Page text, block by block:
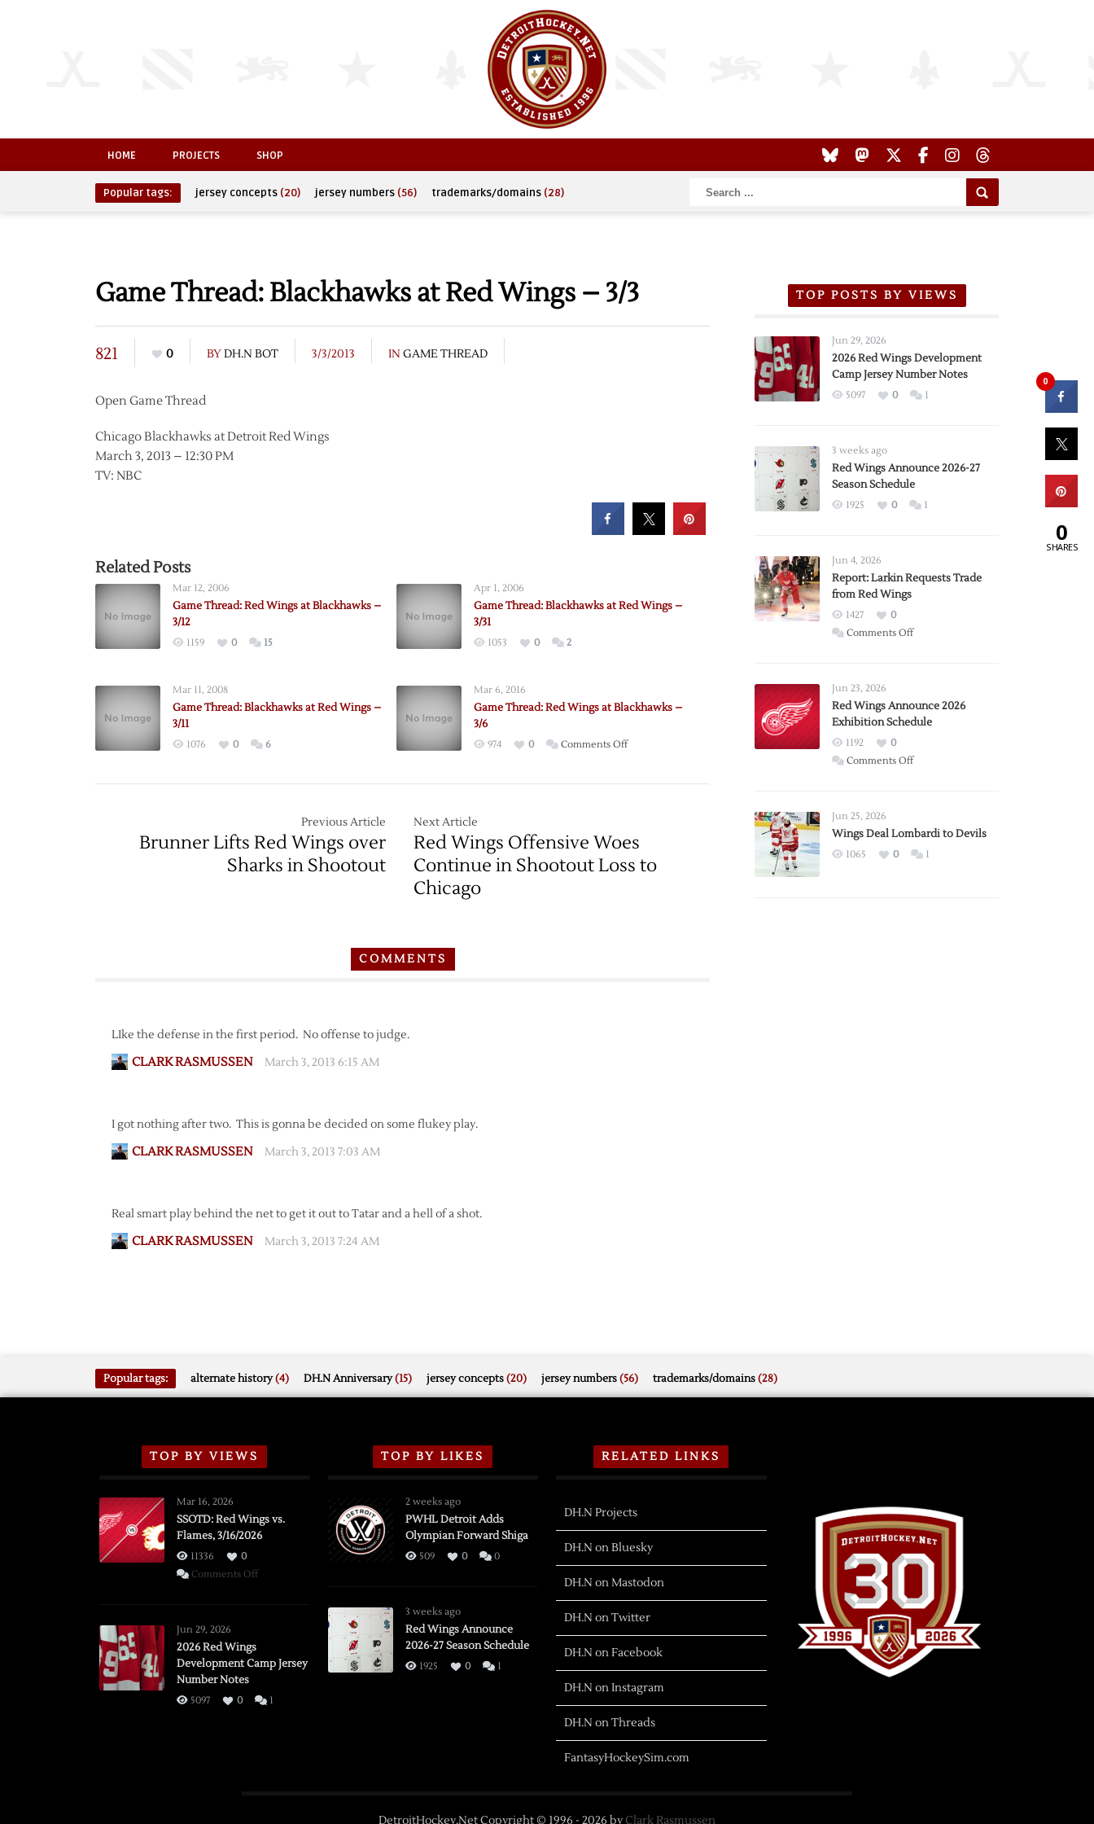
HOME PROJECTS SHOP
Popular tags: jersey concepts (20) jersey numbers (56) trademarks/domains (28)
Game Thread: Blackhawks at Red Wings – 3/3
821 0 BYDH.N BOT 3/3/2013 IN GAME THREAD
Open Game Thread
Chicago Blackhawks at Detroit Red Wings
March 3, 2013 – 12:30 PM
TV: NBC
Related Posts
Mar 12, 2006
Game Thread: Red Wings at Blackhawks –
3/12
1159 0 15
Apr 1, 2006
Game Thread: Blackhawks at Red Wings –
3/31
1053 0 2
Mar 11, 2008
Game Thread: Blackhawks at Red Wings –
3/11
1076 0 6
Mar 6, 2016
Game Thread: Red Wings at Blackhawks –
3/6
974 0 Comments Offon
Blackhawks
–
Previous Article
Brunner Lifts Red Wings over
Sharks in Shootout
Next Article
Red Wings Offensive Woes
Continue in Shootout Loss to
Chicago
COMMENTS
LIke the defense in the first period. No offense to judge.
CLARK RASMUSSEN March 3, 2013 6:15 AM
I got nothing after two. This is gonna be decided on some flukey play.
CLARK RASMUSSEN March 3, 2013 7:03 AM
Real smart play behind the net to get it out to Tatar and a hell of a shot.
CLARK RASMUSSEN March 3, 2013 7:24 AM
TOP POSTS BY VIEWS
Jun 29, 2026
2026 Red Wings Development
Camp Jersey Number Notes
5097 0 1
3 weeks ago
Red Wings Announce 2026-27
Season Schedule
1925 0 1
Jun 4, 2026
Report: Larkin Requests Trade
from Red Wings
1427
0
Comments Offon
Trade
from
Wings
Jun 23, 2026
Red Wings Announce 2026
Exhibition Schedule
1192
0
Comments Offon
2026
Exhibition
Jun 25, 2026
Wings Deal Lombardi to Devils
1065 0 1
Popular tags: alternate history(4) DH.N Anniversary(15) jersey concepts(20) jersey numbers(56) trademarks/domains(28)
TOP BY VIEWS
Mar 16, 2026
SSOTD: Red Wings vs.
Flames, 3/16/2026
11336
0
Comments Offon
Flames,
Jun 29, 2026
2026 Red Wings
Development Camp Jersey
Number Notes
5097 0 1
TOP BY LIKES
2 weeks ago
PWHL Detroit Adds
Olympian Forward Shiga
509 0 0
3 weeks ago
Red Wings Announce
2026-27 Season Schedule
1925 0 1
RELATED LINKS
DH.N Projects
DH.N on Bluesky
DH.N on Mastodon
DH.N on Twitter
DH.N on Facebook
DH.N on Instagram
DH.N on Threads
FantasyHockeySim.com
DetroitHockey.Net Copyright © 1996 - 2026 byClark Rasmussen
0
0
SHARES